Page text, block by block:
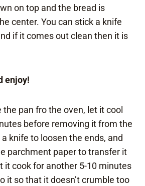
on top and the bread is
center. You can stick a knife
if it comes out clean then it is
enjoy!
pan fro the oven, let it cool
before removing it from the
knife to loosen the ends, and
parchment paper to transfer it
it cook for another 5-10 minutes
it so that it doesn’t crumble too